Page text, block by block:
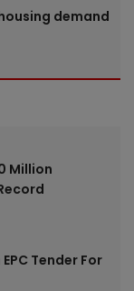
demand
Million
EPC Tender For